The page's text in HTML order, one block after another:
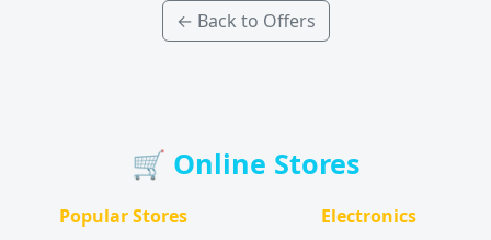
← Back to Offers
🛒 Online Stores
Popular Stores Electronics